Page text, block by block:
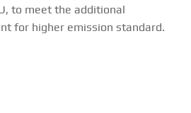
to meet the additional
for higher emission standard.